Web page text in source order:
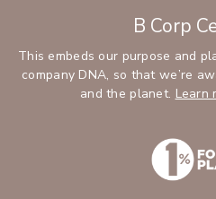
B Corp
This embeds our purpose and
company DNA, so that we’re
and the planet. Learn